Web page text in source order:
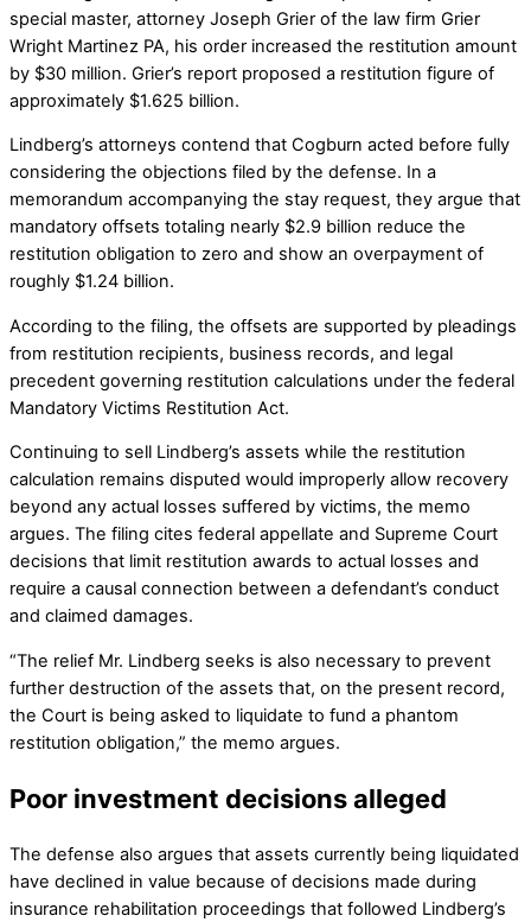
special master, attorney Joseph Grier of the law firm Grier
Wright Martinez PA, his order increased the restitution amount
by $30 million. Grier’s report proposed a restitution figure of
approximately $1.625 billion.
Lindberg’s attorneys contend that Cogburn acted before fully
considering the objections filed by the defense. In a
memorandum accompanying the stay request, they argue that
mandatory offsets totaling nearly $2.9 billion reduce the
restitution obligation to zero and show an overpayment of
roughly $1.24 billion.
According to the filing, the offsets are supported by pleadings
from restitution recipients, business records, and legal
precedent governing restitution calculations under the federal
Mandatory Victims Restitution Act.
Continuing to sell Lindberg’s assets while the restitution
calculation remains disputed would improperly allow recovery
beyond any actual losses suffered by victims, the memo
argues. The filing cites federal appellate and Supreme Court
decisions that limit restitution awards to actual losses and
require a causal connection between a defendant’s conduct
and claimed damages.
“The relief Mr. Lindberg seeks is also necessary to prevent
further destruction of the assets that, on the present record,
the Court is being asked to liquidate to fund a phantom
restitution obligation,” the memo argues.
Poor investment decisions alleged
The defense also argues that assets currently being liquidated
have declined in value because of decisions made during
insurance rehabilitation proceedings that followed Lindberg’s